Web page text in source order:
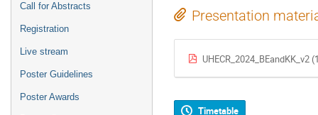
Call for Abstracts
Registration
Live stream
Poster Guidelines
Poster Awards
Presentation
UHECR_2024_BEandKK_v2
Timetable